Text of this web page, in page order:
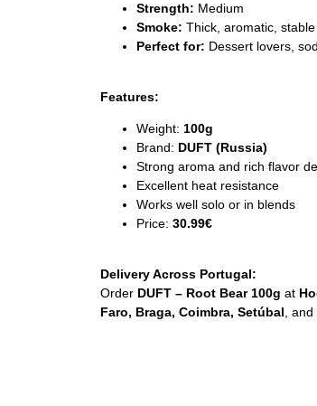
Strength: Medium
Smoke: Thick, aromatic, stable
Perfect for: Dessert lovers,
Features:
Weight: 100g
Brand: DUFT (Russia)
Strong aroma and rich flavor
Excellent heat resistance
Works well solo or in blends
Price: 30.99€
Delivery Across Portugal:
Order DUFT – Root Bear 100g at
Faro, Braga, Coimbra, Setúbal, and